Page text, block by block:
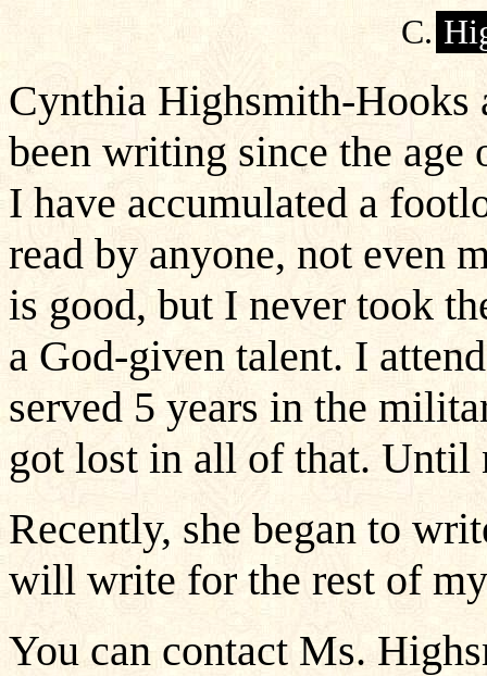
C.
Cynthia Highsmith-Hooks
been writing since the age
I have accumulated a
read by anyone, not even
is good, but I never took
a God-given talent. I
served 5 years in the
got lost in all of that. Until
Recently, she began to
will write for the rest of
You can contact Ms.